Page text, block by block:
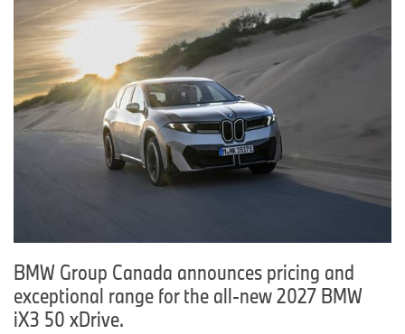
BMW Group Canada announces pricing and
exceptional range for the all‑new 2027 BMW
iX3 50 xDrive.